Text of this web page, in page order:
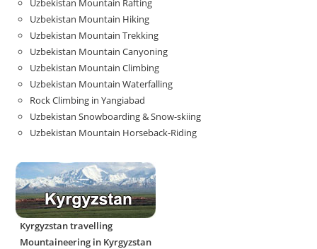
Uzbekistan Mountain Rafting
Uzbekistan Mountain Hiking
Uzbekistan Mountain Trekking
Uzbekistan Mountain Canyoning
Uzbekistan Mountain Climbing
Uzbekistan Mountain Waterfalling
Rock Climbing in Yangiabad
Uzbekistan Snowboarding & Snow-skiing
Uzbekistan Mountain Horseback-Riding
Kyrgyzstan travelling
Mountaineering in Kyrgyzstan